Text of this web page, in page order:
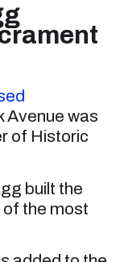
Avenue was
of Historic
built the
of the most